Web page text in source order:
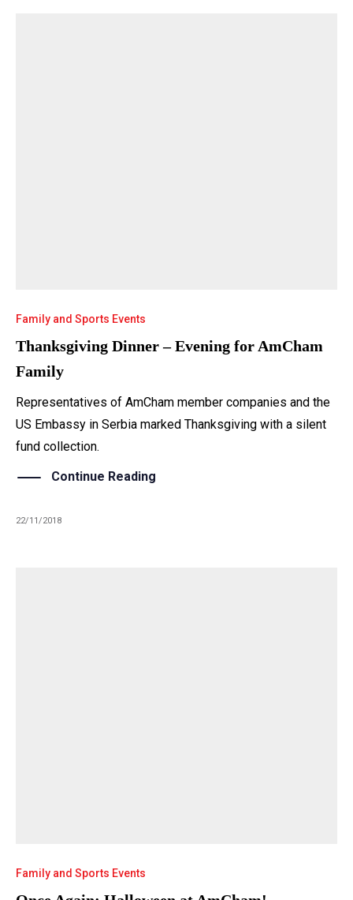
Family and Sports Events
Thanksgiving Dinner – Evening for AmCham
Family
Representatives of AmCham member companies and the
US Embassy in Serbia marked Thanksgiving with a silent
fund collection.
Continue Reading
22/11/2018
Family and Sports Events